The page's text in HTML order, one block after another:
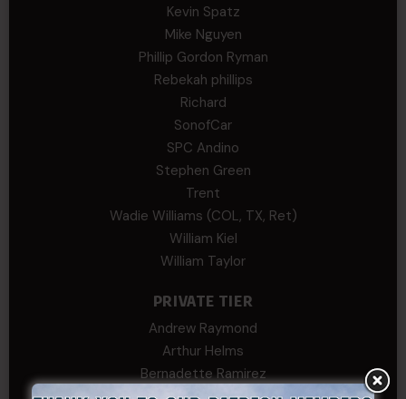
Kevin Spatz
Mike Nguyen
Phillip Gordon Ryman
Rebekah phillips
Richard
SonofCar
SPC Andino
Stephen Green
Trent
Wadie Williams (COL, TX, Ret)
William Kiel
William Taylor
PRIVATE TIER
Andrew Raymond
Arthur Helms
Bernadette Ramirez